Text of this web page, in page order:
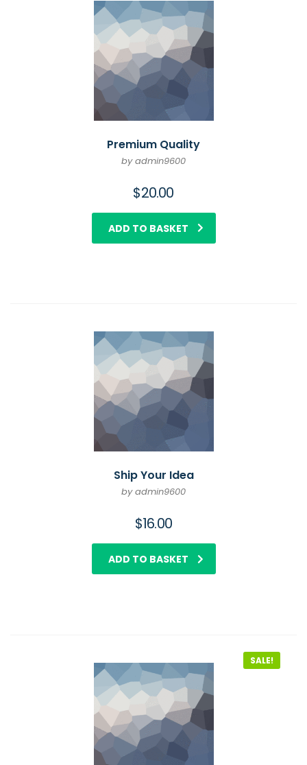
Premium Quality
by admin9600
$20.00
ADD TO BASKET
Ship Your Idea
by admin9600
$16.00
ADD TO BASKET
SALE!